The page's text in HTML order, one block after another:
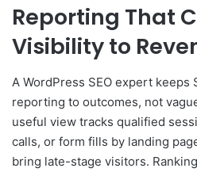
Reporting That
Visibility to
A WordPress SEO expert keeps
reporting to outcomes, not
useful view tracks qualified
calls, or form fills by landing
bring late-stage visitors.